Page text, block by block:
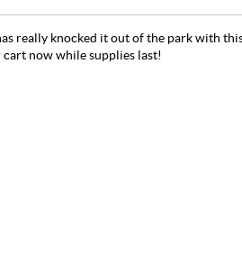
really knocked it out of the park with
now while supplies last!